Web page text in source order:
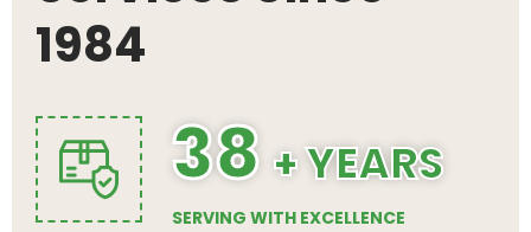
1984
38 + YEARS
SERVING WITH EXCELLENCE